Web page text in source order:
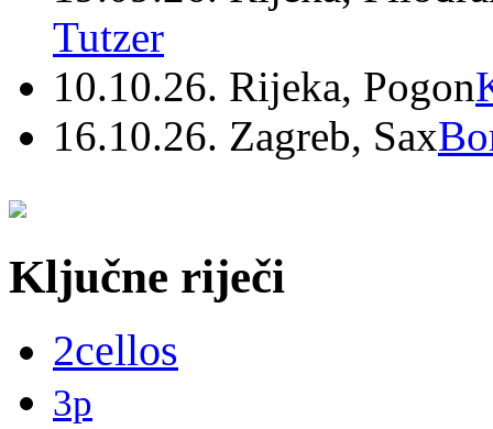
Tutzer
10.10.26. Rijeka, Pogon
16.10.26. Zagreb, Sax
Ključne riječi
2cellos
3p